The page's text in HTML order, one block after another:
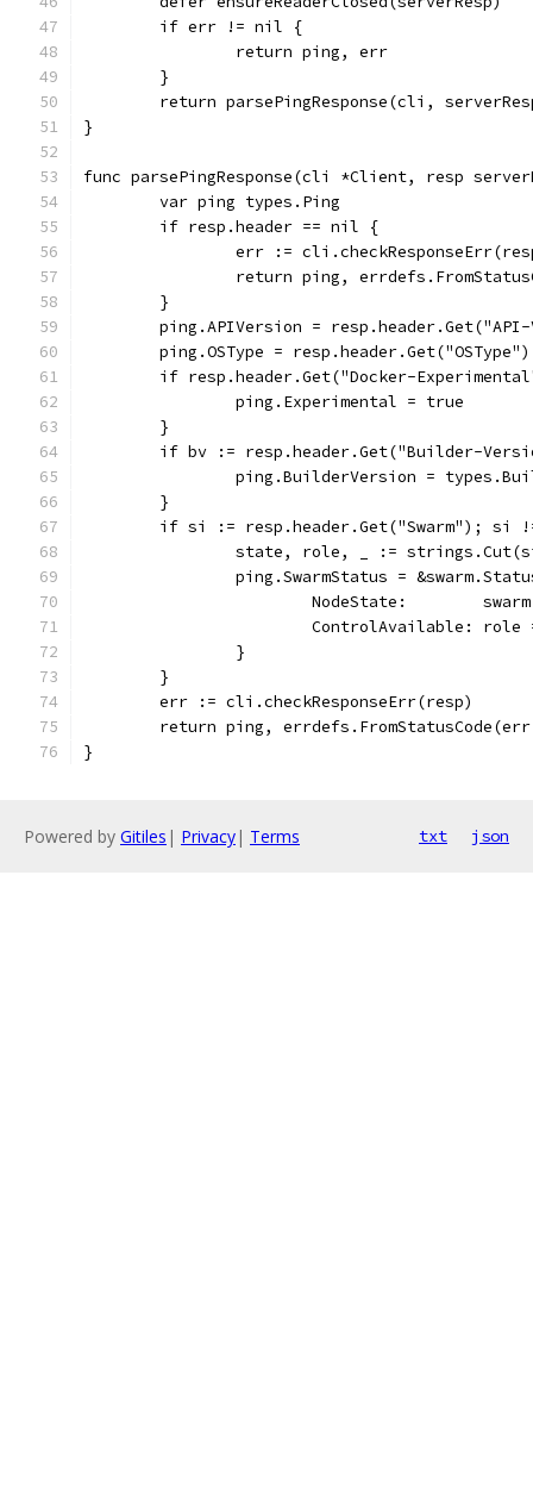
	if err != nil {
		return ping, err
	}
return parsePingResponse(cli,
}
func parsePingResponse(cli *Client, resp
	var ping types.Ping
	if resp.header == nil {
err :=
return ping,
	}
ping.APIVersion =
	ping.OSType = resp.header.Get("OSType")
if resp.header.Get("Docker-
		ping.Experimental = true
	}
if bv := resp.header.Get("Builder-
ping.BuilderVersion =
	}
if si := resp.header.Get("Swarm"); si
state, role, _ :=
ping.SwarmStatus =
NodeState:
ControlAvailable:
		}
	}
	err := cli.checkResponseErr(resp)
return ping,
}
Powered by Gitiles | Privacy| Terms txt json